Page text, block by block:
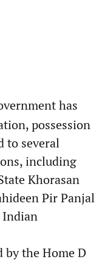
has
possession
to several
including
Khorasan
Pir Panjal
Indian
the Home D